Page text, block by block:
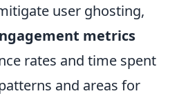
user ghosting,
metrics
rates and time spent
and areas for